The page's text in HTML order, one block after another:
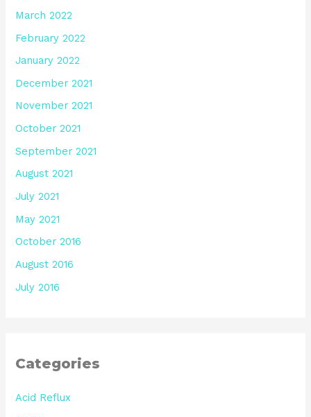
March 2022
February 2022
January 2022
December 2021
November 2021
October 2021
September 2021
August 2021
July 2021
May 2021
October 2016
August 2016
July 2016
Categories
Acid Reflux